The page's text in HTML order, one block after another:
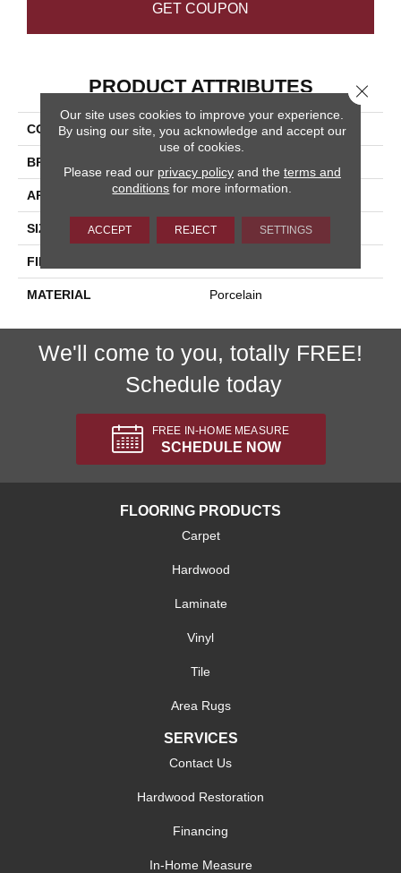
GET COUPON
PRODUCT ATTRIBUTES
COLLECTION Azuma 2.0
BRAND
APPLICATION Residential, Commercial
SIZE 12x24
FINISH COATING
MATERIAL Porcelain
We'll come to you, totally FREE!
Schedule today
FREE IN-HOME MEASURE
SCHEDULE NOW
FLOORING PRODUCTS
Carpet
Hardwood
Laminate
Vinyl
Tile
Area Rugs
SERVICES
Contact Us
Hardwood Restoration
Financing
In-Home Measure
Our site uses cookies to improve your experience.
By using our site, you acknowledge and accept our
use of cookies.
Please read our privacy policyand the terms and
conditions for more information.
ACCEPT REJECT SETTINGS
Close